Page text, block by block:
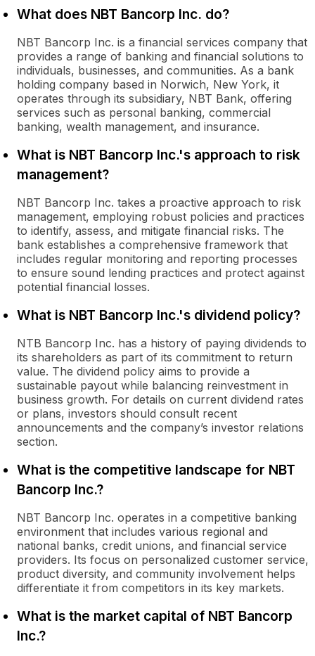
What does NBT Bancorp Inc. do?
NBT Bancorp Inc. is a financial services company that
provides a range of banking and financial solutions to
individuals, businesses, and communities. As a bank
holding company based in Norwich, New York, it
operates through its subsidiary, NBT Bank, offering
services such as personal banking, commercial
banking, wealth management, and insurance.
What is NBT Bancorp Inc.'s approach to risk
management?
NBT Bancorp Inc. takes a proactive approach to risk
management, employing robust policies and practices
to identify, assess, and mitigate financial risks. The
bank establishes a comprehensive framework that
includes regular monitoring and reporting processes
to ensure sound lending practices and protect against
potential financial losses.
What is NBT Bancorp Inc.'s dividend policy?
NTB Bancorp Inc. has a history of paying dividends to
its shareholders as part of its commitment to return
value. The dividend policy aims to provide a
sustainable payout while balancing reinvestment in
business growth. For details on current dividend rates
or plans, investors should consult recent
announcements and the company’s investor relations
section.
What is the competitive landscape for NBT
Bancorp Inc.?
NBT Bancorp Inc. operates in a competitive banking
environment that includes various regional and
national banks, credit unions, and financial service
providers. Its focus on personalized customer service,
product diversity, and community involvement helps
differentiate it from competitors in its key markets.
What is the market capital of NBT Bancorp
Inc.?